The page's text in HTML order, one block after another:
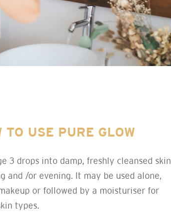
TO USE PURE GLOW
3 drops into damp, freshly cleansed skin
and /or evening. It may be used alone,
or followed by a moisturiser for
types.